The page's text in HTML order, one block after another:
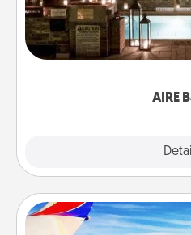
AIRE
Get some quality
friend or spouse to
relaxing spa and/or
Air